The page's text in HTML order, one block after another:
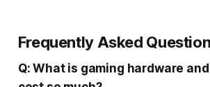
Frequently Asked
Q: What is gaming hardware